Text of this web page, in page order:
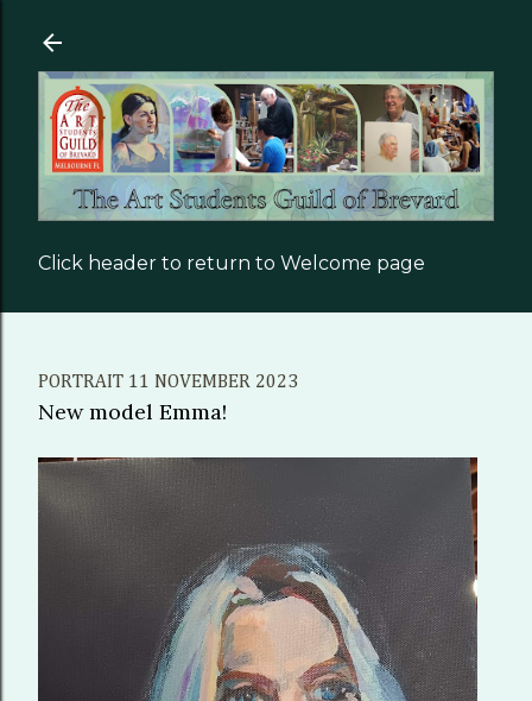
Click header to return to Welcome page
PORTRAIT 11 NOVEMBER 2023
New model Emma!